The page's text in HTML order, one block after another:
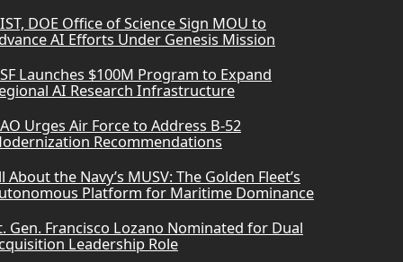
DOE Office of Science Sign MOU to
AI Efforts Under Genesis Mission
Launches $100M Program to Expand
AI Research Infrastructure
Urges Air Force to Address B-52
Recommendations
About the Navy’s MUSV: The Golden Fleet’s
Platform for Maritime Dominance
Gen. Francisco Lozano Nominated for Dual
Leadership Role